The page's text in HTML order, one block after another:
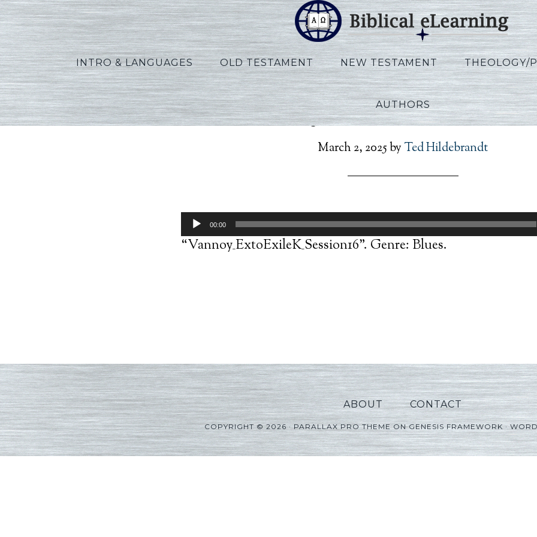
INTRO & LANGUAGES OLD TESTAMENT NEW TESTAMENT THEOLOGY/
AUTHORS
March 2, 2025by Ted Hildebrandt
Audio
Player
00:00
“Vannoy_ExtoExileK_Session16”. Genre: Blues.
ABOUT CONTACT
COPYRIGHT © 2026 ·PARALLAX PRO THEMEONGENESIS FRAMEWORK·